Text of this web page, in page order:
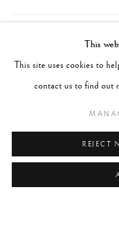
This
This site uses cookies to
contact us to find out
REJECT